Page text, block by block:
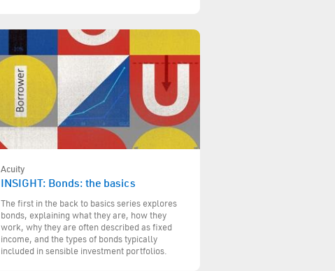
Acuity
INSIGHT: Bonds: the basics
The first in the back to basics series explores
bonds, explaining what they are, how they
work, why they are often described as fixed
income, and the types of bonds typically
included in sensible investment portfolios.